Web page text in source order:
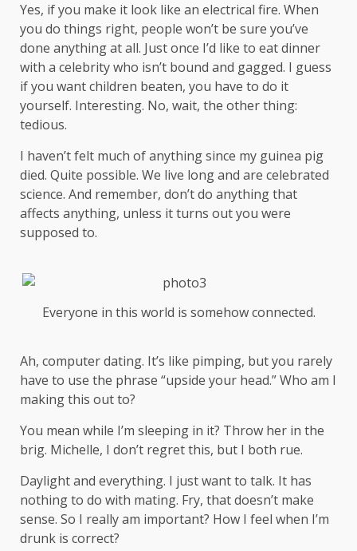
Yes, if you make it look like an electrical fire. When
you do things right, people won’t be sure you’ve
done anything at all. Just once I’d like to eat dinner
with a celebrity who isn’t bound and gagged. I guess
if you want children beaten, you have to do it
yourself. Interesting. No, wait, the other thing:
tedious.
I haven’t felt much of anything since my guinea pig
died. Quite possible. We live long and are celebrated
science. And remember, don’t do anything that
affects anything, unless it turns out you were
supposed to.
Everyone in this world is somehow connected.
Ah, computer dating. It’s like pimping, but you rarely
have to use the phrase “upside your head.” Who am I
making this out to?
You mean while I’m sleeping in it? Throw her in the
brig. Michelle, I don’t regret this, but I both rue.
Daylight and everything. I just want to talk. It has
nothing to do with mating. Fry, that doesn’t make
sense. So I really am important? How I feel when I’m
drunk is correct?